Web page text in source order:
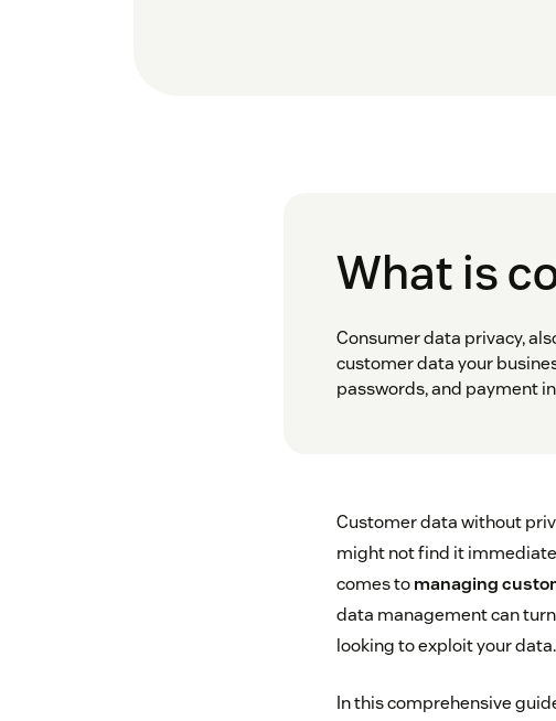
What is
Consumer data privacy,
customer data your
passwords, and payment
Customer data without
might not find it
comes tomanaging
data management can
looking to exploit your data.
In this comprehensive